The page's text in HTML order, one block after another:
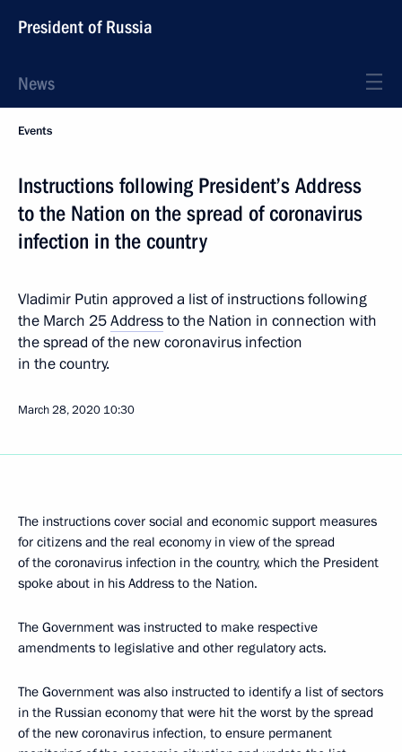
President of Russia
News
Events
Instructions following President’s Address
to the Nation on the spread of coronavirus
infection in the country
Vladimir Putin approved a list of instructions following
the March 25Addressto the Nation in connection with
the spread of the new coronavirus infection
in the country.
March 28, 2020 10:30
The instructions cover social and economic support measures
for citizens and the real economy in view of the spread
of the coronavirus infection in the country, which the President
spoke about in his Address to the Nation.
The Government was instructed to make respective
amendments to legislative and other regulatory acts.
The Government was also instructed to identify a list of sectors
in the Russian economy that were hit the worst by the spread
of the new coronavirus infection, to ensure permanent